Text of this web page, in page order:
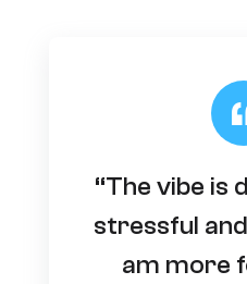
“The vibe is
stressful
am more